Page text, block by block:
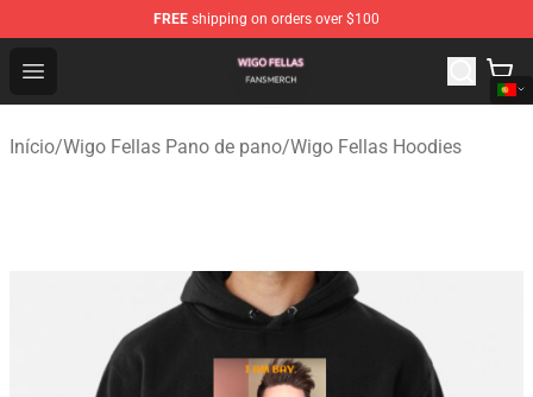
FREE shipping on orders over $100
Open menu
Wigo Fellas Shop - Official Wigo Fellas Merchandise
Início/Wigo Fellas Pano de pano/Wigo Fellas Hoodies